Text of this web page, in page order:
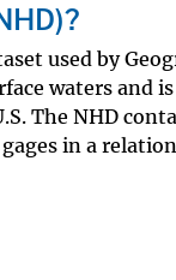
used by
waters and
The NHD
in a